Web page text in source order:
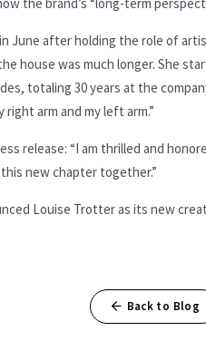
in June after holding the role of
house was much longer. She
totaling 30 years at the
right arm and my left arm.”
release: “I am thrilled and
new chapter together.”
Louise Trotter as its new
Back to Blog